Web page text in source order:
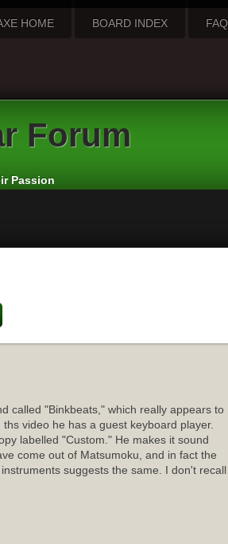
HOME BOARD INDEX FAQ
Forum
Passion
called "Binkbeats," which really appears to
video he has a guest keyboard player.
labelled "Custom." He makes it sound
come out of Matsumoku, and in fact the
suggests the same. I don't recall